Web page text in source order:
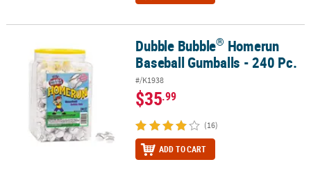
Dubble Bubble Homerun Baseball Gumballs - 240 Pc.
Dubble Bubble® Homerun
Baseball Gumballs - 240 Pc.
#/K1938
$35.99
(16)
ADD TO CART